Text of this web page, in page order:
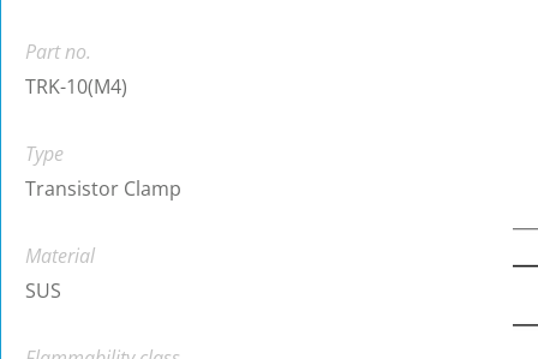
Part no.
TRK-10(M4)
Type
Transistor Clamp
Material
SUS